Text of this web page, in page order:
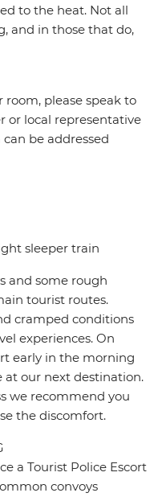
to the heat. Not all
and in those that do,
room, please speak to
or local representative
be addressed
sleeper train
and some rough
tourist routes.
cramped conditions
experiences. On
early in the morning
our next destination.
we recommend you
the discomfort.
a Tourist Police Escort
convoys